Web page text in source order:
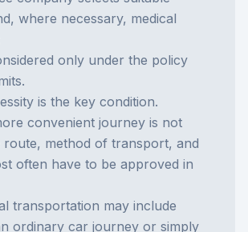
where necessary, medical
only under the policy
is the key condition.
convenient journey is not
route, method of transport, and
often have to be approved in
transportation may include
ordinary car journey or simply